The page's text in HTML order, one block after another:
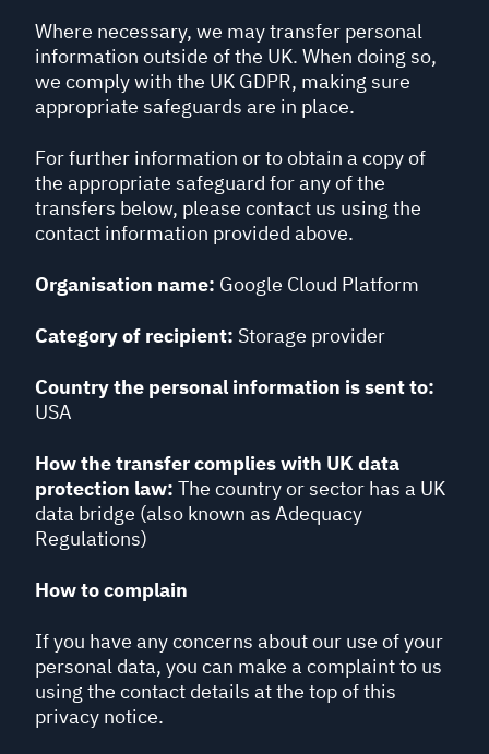
Where necessary, we may transfer personal
information outside of the UK. When doing so,
we comply with the UK GDPR, making sure
appropriate safeguards are in place.
For further information or to obtain a copy of
the appropriate safeguard for any of the
transfers below, please contact us using the
contact information provided above.
Organisation name: Google Cloud Platform
Category of recipient: Storage provider
Country the personal information is sent to:
USA
How the transfer complies with UK data
protection law: The country or sector has a UK
data bridge (also known as Adequacy
Regulations)
How to complain
If you have any concerns about our use of your
personal data, you can make a complaint to us
using the contact details at the top of this
privacy notice.